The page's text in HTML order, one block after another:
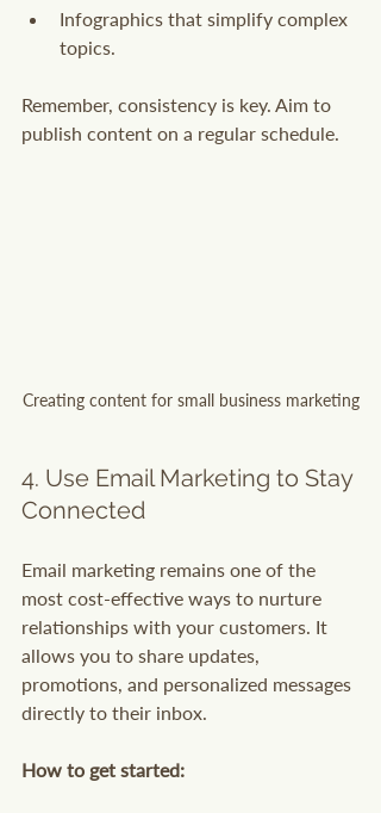
Infographics that simplify complex
topics.
Remember, consistency is key. Aim to
publish content on a regular schedule.
Creating content for small business marketing
4. Use Email Marketing to Stay
Connected
Email marketing remains one of the
most cost-effective ways to nurture
relationships with your customers. It
allows you to share updates,
promotions, and personalized messages
directly to their inbox.
How to get started: